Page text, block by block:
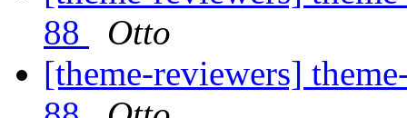
88
Otto
[theme-reviewers]